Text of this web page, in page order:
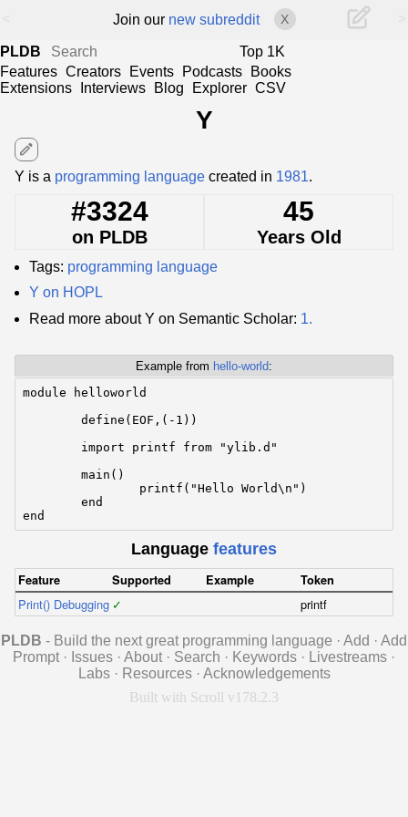
Join our new subreddit X
PLDB
Top 1K
Features Creators Events Podcasts
Books
Extensions
Interviews Blog Explorer CSV
Y
edit
Y is a programming language created in 1981.
#3324
on PLDB
45
Years Old
Tags: programming language
Y on HOPL
Read more about Y on Semantic Scholar: 1.
Example from hello-world:
module helloworld
end
Language features
Feature Supported Example Token
Print() Debugging ✓ printf
PLDB - Build the next great programming language · Add · Add
Prompt · Issues · About · Search · Keywords · Livestreams ·
Labs · Resources · Acknowledgements
Built with Scroll v178.2.3